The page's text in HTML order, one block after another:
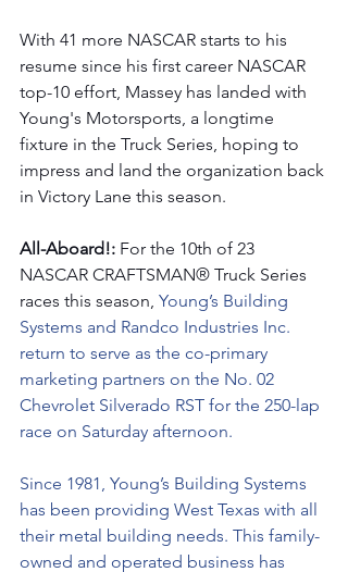
With 41 more NASCAR starts to his
resume since his first career NASCAR
top-10 effort, Massey has landed with
Young's Motorsports, a longtime
fixture in the Truck Series, hoping to
impress and land the organization back
in Victory Lane this season.
All-Aboard!: For the 10th of 23
NASCAR CRAFTSMAN® Truck Series
races this season, Young’s Building
Systems and Randco Industries Inc.
return to serve as the co-primary
marketing partners on the No. 02
Chevrolet Silverado RST for the 250-lap
race on Saturday afternoon.
Since 1981, Young’s Building Systems
has been providing West Texas with all
their metal building needs. This family-
owned and operated business has